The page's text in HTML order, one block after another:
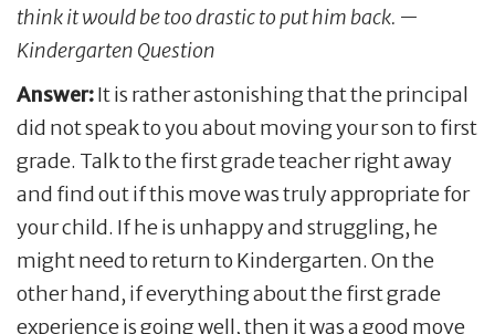
think it would be too drastic to put him back. —
Kindergarten Question
Answer:It is rather astonishing that the principal
did not speak to you about moving your son to first
grade. Talk to the first grade teacher right away
and find out if this move was truly appropriate for
your child. If he is unhappy and struggling, he
might need to return to Kindergarten. On the
other hand, if everything about the first grade
experience is going well, then it was a good move